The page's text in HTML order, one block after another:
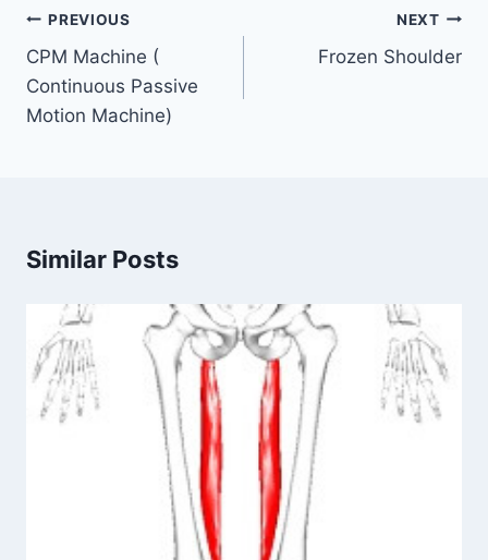
Post
navigation
PREVIOUS
CPM Machine (
Continuous Passive
Motion Machine)
NEXT
Frozen Shoulder
Similar Posts